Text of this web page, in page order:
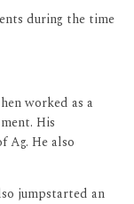
during the time
worked as a
His
Ag. He also
jumpstarted an